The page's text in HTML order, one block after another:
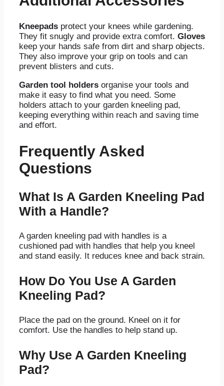
Kneepads protect your knees while gardening.
They fit snugly and provide extra comfort. Gloves
keep your hands safe from dirt and sharp objects.
They also improve your grip on tools and can
prevent blisters and cuts.
Garden tool holders organise your tools and
make it easy to find what you need. Some
holders attach to your garden kneeling pad,
keeping everything within reach and saving time
and effort.
Frequently Asked
Questions
What Is A Garden Kneeling Pad
With a Handle?
A garden kneeling pad with handles is a
cushioned pad with handles that help you kneel
and stand easily. It reduces knee and back strain.
How Do You Use A Garden
Kneeling Pad?
Place the pad on the ground. Kneel on it for
comfort. Use the handles to help stand up.
Why Use A Garden Kneeling
Pad?